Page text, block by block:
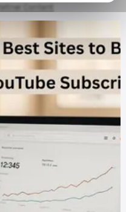
Partner Content